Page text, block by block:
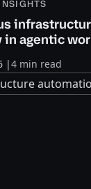
agentic
|4 min read